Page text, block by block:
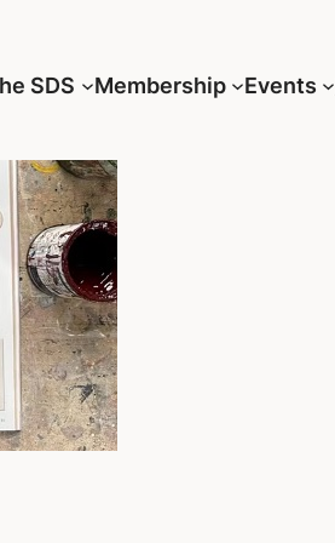
SDS Membership Events